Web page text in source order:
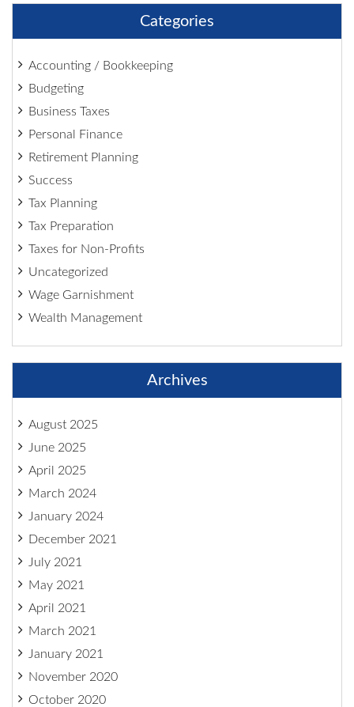
Categories
Accounting / Bookkeeping
Budgeting
Business Taxes
Personal Finance
Retirement Planning
Success
Tax Planning
Tax Preparation
Taxes for Non-Profits
Uncategorized
Wage Garnishment
Wealth Management
Archives
August 2025
June 2025
April 2025
March 2024
January 2024
December 2021
July 2021
May 2021
April 2021
March 2021
January 2021
November 2020
October 2020